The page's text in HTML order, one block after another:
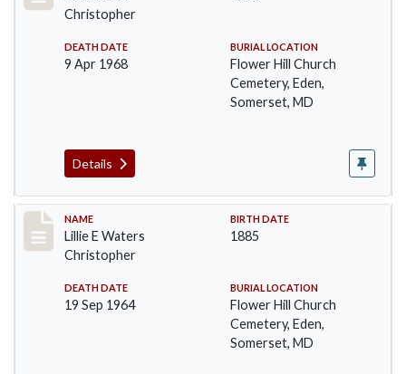
Christopher
DEATH DATE
9 Apr 1968
BURIAL LOCATION
Flower Hill Church
Cemetery, Eden,
Somerset, MD
Details
Record #92
NAME
Lillie E Waters
Christopher
BIRTH DATE
1885
DEATH DATE
19 Sep 1964
BURIAL LOCATION
Flower Hill Church
Cemetery, Eden,
Somerset, MD